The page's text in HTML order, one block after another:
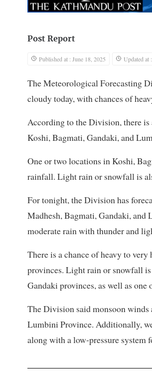
Post Report
Published at : June 18, 2025 Updated at
The Meteorological Forecasting
cloudy today, with chances of
According to the Division, there
Koshi, Bagmati, Gandaki, and
One or two locations in Koshi,
rainfall. Light rain or snowfall is
For tonight, the Division has
Madhesh, Bagmati, Gandaki, and
moderate rain with thunder and
There is a chance of heavy to
provinces. Light rain or snowfall
Gandaki provinces, as well as
The Division said monsoon winds
Lumbini Province. Additionally,
along with a low-pressure system